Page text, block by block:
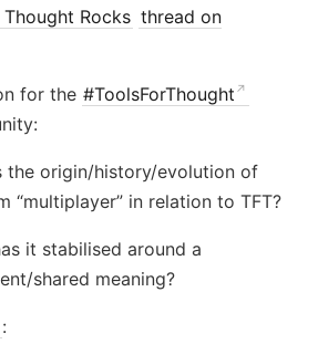
Rocks thread on
for the #ToolsForThought
the origin/history/evolution of
“multiplayer” in relation to TFT?
it stabilised around a
shared meaning?
: